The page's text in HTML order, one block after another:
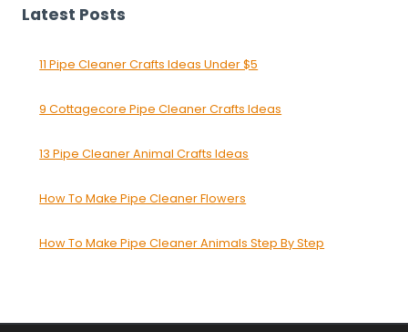
Latest Posts
11 Pipe Cleaner Crafts Ideas Under $5
9 Cottagecore Pipe Cleaner Crafts Ideas
13 Pipe Cleaner Animal Crafts Ideas
How To Make Pipe Cleaner Flowers
How To Make Pipe Cleaner Animals Step By Step